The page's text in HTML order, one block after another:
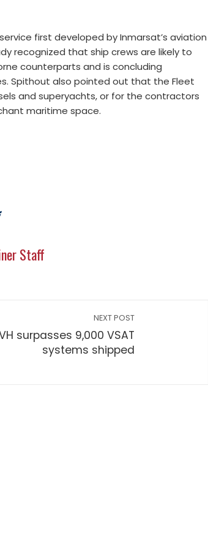
first developed by Inmarsat’s aviation
recognized that ship crews are likely to
counterparts and is concluding
Spithout also pointed out that the Fleet
and superyachts, or for the contractors
maritime space.
Staff
NEXT POST
surpasses 9,000 VSAT
systems shipped